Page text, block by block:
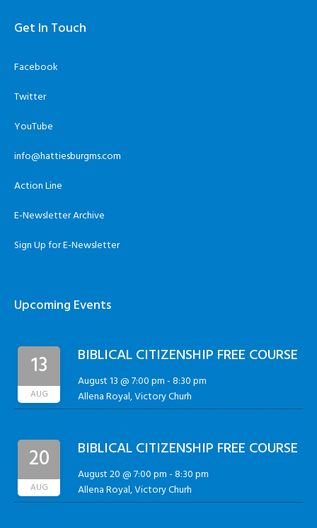
Get In Touch
Facebook
Twitter
YouTube
info@hattiesburgms.com
Action Line
E-Newsletter Archive
Sign Up for E-Newsletter
Upcoming Events
13
AUG
BIBLICAL CITIZENSHIP FREE COURSE
August 13 @ 7:00 pm-8:30 pm
Allena Royal, Victory Churh
20
AUG
BIBLICAL CITIZENSHIP FREE COURSE
August 20 @ 7:00 pm-8:30 pm
Allena Royal, Victory Churh